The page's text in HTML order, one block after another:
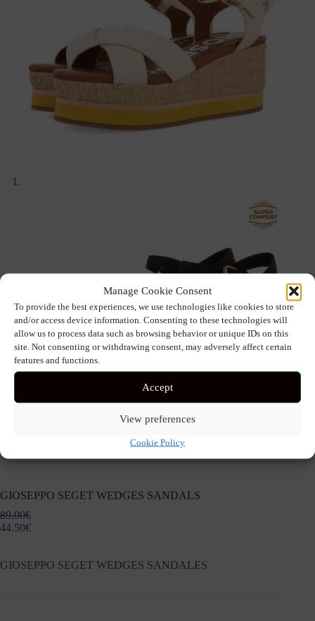
Manage Cookie Consent
To provide the best experiences, we use technologies like cookies to store
and/or access device information. Consenting to these technologies will
allow us to process data such as browsing behavior or unique IDs on this
site. Not consenting or withdrawing consent, may adversely affect certain
features and functions.
Accept
View preferences
Cookie Policy
GIOSEPPO SEGET WEDGES SANDALS
89.00€
44.50€
GIOSEPPO SEGET WEDGES SANDALES